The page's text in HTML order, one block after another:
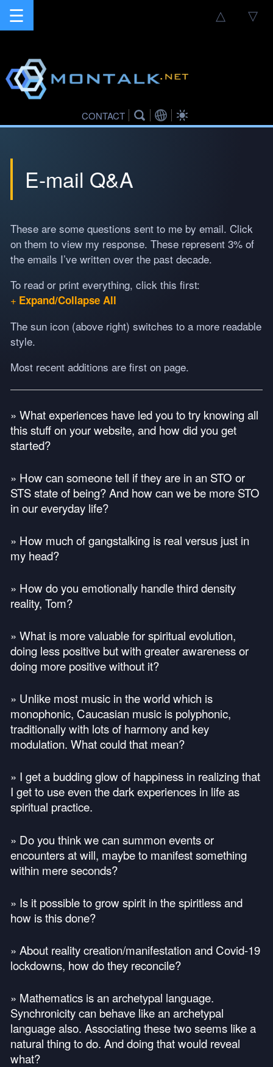
▽
△
☰
CONTACT
E-mail Q&A
These are some questions sent to me by email. Click
on them to view my response. These represent 3% of
the emails I’ve written over the past decade.
To read or print everything, click this first:
Expand/Collapse All
The sun icon (above right) switches to a more readable
style.
Most recent additions are first on page.
» What experiences have led you to try knowing all
this stuff on your website, and how did you get
started?
» How can someone tell if they are in an STO or
STSstate of being? And how can we be more STO
in our everyday life?
» How much of gangstalking is real versus just in
my head?
» How do you emotionally handle third density
reality, Tom?
» What is more valuable for spiritual evolution,
doing less positive but with greater awareness or
doing more positive without it?
» Unlike most music in the world which is
monophonic, Caucasian music is polyphonic,
traditionally with lots of harmony and key
modulation. What could that mean?
» I get a budding glow of happiness in realizing that
I get to use even the dark experiences in life as
spiritual practice.
» Do you think we can summon events or
encounters at will, maybe to manifest something
within mere seconds?
» Is it possible to grow spirit in the spiritless and
how is this done?
» About reality creation/manifestation and Covid-19
lockdowns, how do they reconcile?
» Mathematics is an archetypal language.
Synchronicity can behave like an archetypal
language also. Associating these two seems like a
natural thing to do. And doing that would reveal
what?